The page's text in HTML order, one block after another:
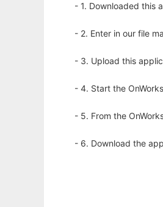
- 1. Downloaded this
- 2. Enter in our file
- 3. Upload this
- 4. Start the
- 5. From the
- 6. Download the